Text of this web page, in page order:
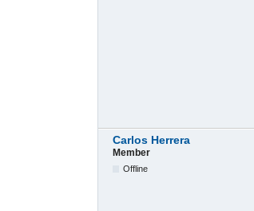
Carlos Herrera
Member
Offline